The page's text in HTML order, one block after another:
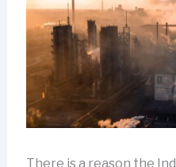
There is a reason the